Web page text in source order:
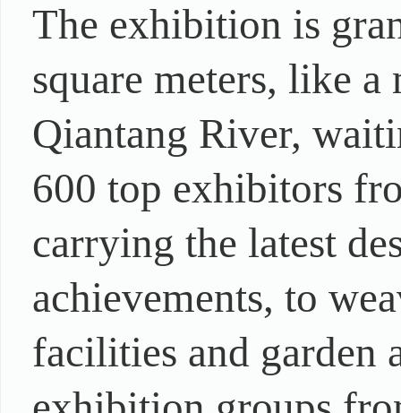
The exhibition is
square meters, like
Qiantang River,
600 top exhibitors
carrying the latest
achievements, to
facilities and garden